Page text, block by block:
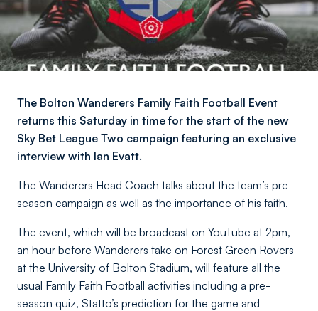
The Bolton Wanderers Family Faith Football Event
returns this Saturday in time for the start of the new
Sky Bet League Two campaign featuring an exclusive
interview with Ian Evatt.
The Wanderers Head Coach talks about the team’s pre-
season campaign as well as the importance of his faith.
The event, which will be broadcast on YouTube at 2pm,
an hour before Wanderers take on Forest Green Rovers
at the University of Bolton Stadium, will feature all the
usual Family Faith Football activities including a pre-
season quiz, Statto’s prediction for the game and